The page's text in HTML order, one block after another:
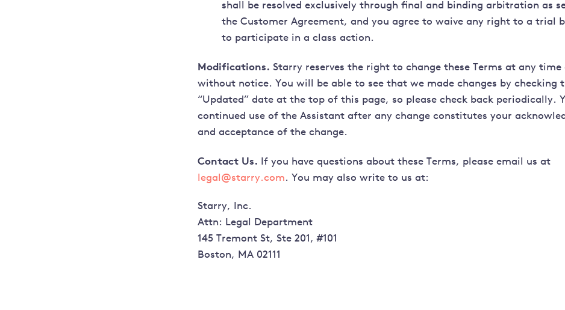
shall be resolved exclusively through final and binding arbitration as
the Customer Agreement, and you agree to waive any right to a trial
to participate in a class action.
Modifications. Starry reserves the right to change these Terms at any time
without notice. You will be able to see that we made changes by checking
“Updated” date at the top of this page, so please check back periodically.
continued use of the Assistant after any change constitutes your
and acceptance of the change.
Contact Us. If you have questions about these Terms, please email us at
legal@starry.com. You may also write to us at:
Starry, Inc.
Attn: Legal Department
145 Tremont St, Ste 201, #101
Boston, MA 02111